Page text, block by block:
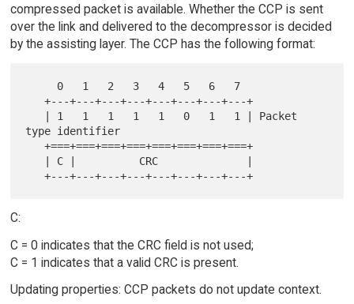
compressed packet is available. Whether the CCP is sent
over the link and delivered to the decompressor is decided
by the assisting layer. The CCP has the following format:
   +---+---+---+---+---+---+---+---+
type identifier
   +===+===+===+===+===+===+===+===+
C:
C = 0 indicates that the CRC field is not used;
C = 1 indicates that a valid CRC is present.
Updating properties: CCP packets do not update context.